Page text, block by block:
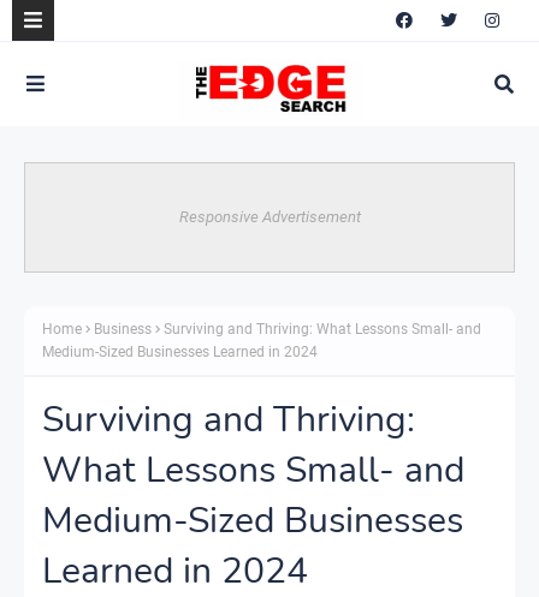
Responsive Advertisement
Home Business
Surviving and Thriving: What Lessons Small- and
Medium-Sized Businesses Learned in 2024
Surviving and Thriving:
What Lessons Small- and
Medium-Sized Businesses
Learned in 2024